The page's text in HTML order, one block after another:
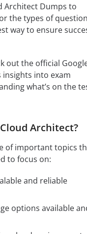
Architect Dumps to
the types of
way to ensure
out the official
into exam
what’s on the
Architect?
of important topics
to focus on:
and reliable
options available